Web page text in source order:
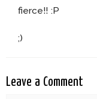
fierce!! :P
;)
Leave a Comment